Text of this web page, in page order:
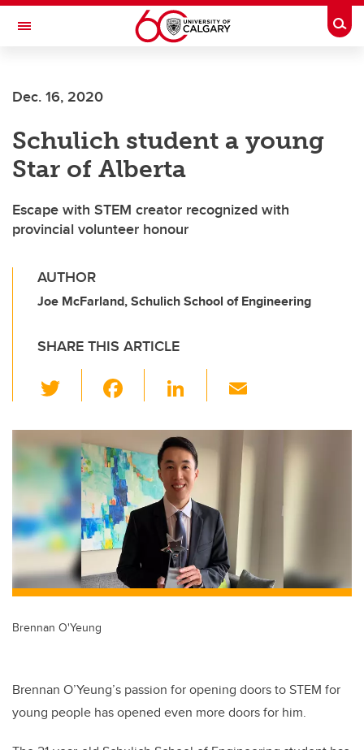
Skip to main content
Toggle Navigation
Dec. 16, 2020
Schulich student a young
Star of Alberta
Escape with STEM creator recognized with
provincial volunteer honour
AUTHOR
Joe McFarland, Schulich School of Engineering
SHARE THIS ARTICLE
wi
tt
er
c
e
b
o
o
Li
k
e
dI
n
ail
Brennan O'Yeung
Brennan O’Yeung’s passion for opening doors to STEM for
young people has opened even more doors for him.